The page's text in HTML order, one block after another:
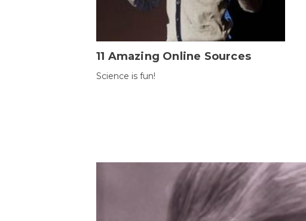
11 Amazing Online Sources
Science is fun!